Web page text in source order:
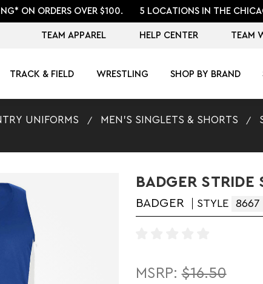
ON ORDERS OVER $100. 5 LOCATIONS IN THE
TEAM APPAREL HELP CENTER TEAM
TRACK & FIELD WRESTLING SHOP BY BRAND
UNIFORMS MEN'S SINGLETS & SHORTS
BADGER STRIDE
BADGER STYLE 8667
MSRP:$16.50